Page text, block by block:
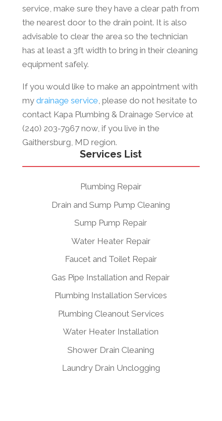
service, make sure they have a clear path from
the nearest door to the drain point. It is also
advisable to clear the area so the technician
has at least a 3ft width to bring in their cleaning
equipment safely.
If you would like to make an appointment with
my drainage service, please do not hesitate to
contact Kapa Plumbing & Drainage Service at
(240) 203-7967 now, if you live in the
Gaithersburg, MD region.
Services List
Plumbing Repair
Drain and Sump Pump Cleaning
Sump Pump Repair
Water Heater Repair
Faucet and Toilet Repair
Gas Pipe Installation and Repair
Plumbing Installation Services
Plumbing Cleanout Services
Water Heater Installation
Shower Drain Cleaning
Laundry Drain Unclogging